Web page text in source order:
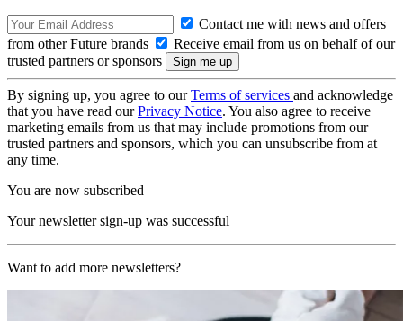
Contact me with news and offers
from other Future brands
Receive email from us on behalf of our
trusted partners or sponsors
By signing up, you agree to ourTerms of services and acknowledge
that you have read ourPrivacy Notice. You also agree to receive
marketing emails from us that may include promotions from our
trusted partners and sponsors, which you can unsubscribe from at
any time.
You are now subscribed
Your newsletter sign-up was successful
Want to add more newsletters?